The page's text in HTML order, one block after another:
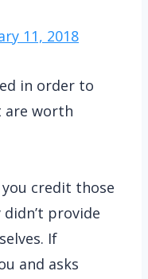
11, 2018
in order to
are worth
credit those
provide
If
and asks